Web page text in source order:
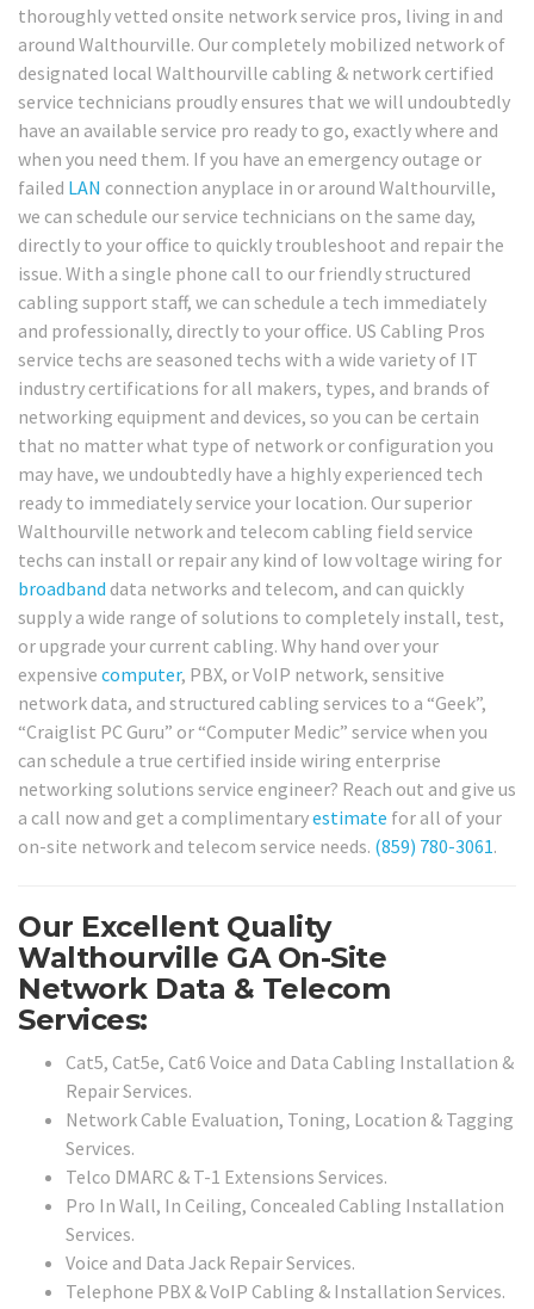
thoroughly vetted onsite network service pros, living in and
around Walthourville. Our completely mobilized network of
designated local Walthourville cabling & network certified
service technicians proudly ensures that we will undoubtedly
have an available service pro ready to go, exactly where and
when you need them. If you have an emergency outage or
failed LAN connection anyplace in or around Walthourville,
we can schedule our service technicians on the same day,
directly to your office to quickly troubleshoot and repair the
issue. With a single phone call to our friendly structured
cabling support staff, we can schedule a tech immediately
and professionally, directly to your office. US Cabling Pros
service techs are seasoned techs with a wide variety of IT
industry certifications for all makers, types, and brands of
networking equipment and devices, so you can be certain
that no matter what type of network or configuration you
may have, we undoubtedly have a highly experienced tech
ready to immediately service your location. Our superior
Walthourville network and telecom cabling field service
techs can install or repair any kind of low voltage wiring for
broadband data networks and telecom, and can quickly
supply a wide range of solutions to completely install, test,
or upgrade your current cabling. Why hand over your
expensive computer, PBX, or VoIP network, sensitive
network data, and structured cabling services to a “Geek”,
“Craiglist PC Guru” or “Computer Medic” service when you
can schedule a true certified inside wiring enterprise
networking solutions service engineer? Reach out and give us
a call now and get a complimentaryestimate for all of your
on-site network and telecom service needs. (859) 780-3061.
Our Excellent Quality
Walthourville GA On-Site
Network Data & Telecom
Services:
Cat5, Cat5e, Cat6 Voice and Data Cabling Installation &
Repair Services.
Network Cable Evaluation, Toning, Location & Tagging
Services.
Telco DMARC & T-1 Extensions Services.
Pro In Wall, In Ceiling, Concealed Cabling Installation
Services.
Voice and Data Jack Repair Services.
Telephone PBX & VoIP Cabling & Installation Services.